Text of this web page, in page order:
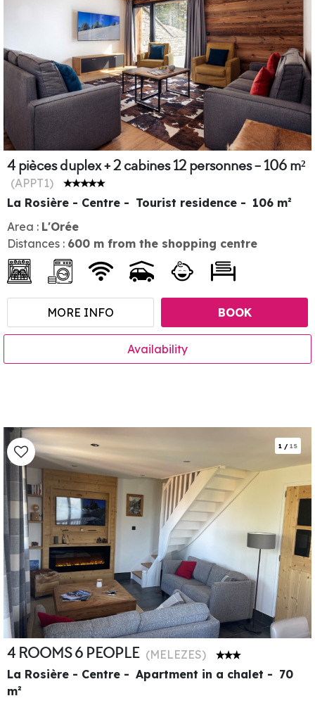
4 pièces duplex + 2 cabines 12 personnes - 106 m²
(APPT1)
La Rosière - Centre
Tourist residence 106 m²
Area : L'Orée
Distances : 600 m from the shopping centre
MORE INFO BOOK
Availability
1 / 15
4 ROOMS 6 PEOPLE (MELEZES)
La Rosière - Centre
Apartment in a chalet
70
m²